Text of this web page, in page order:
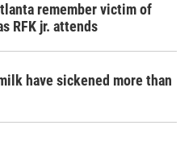
remember victim of
RFK jr. attends
have sickened more than